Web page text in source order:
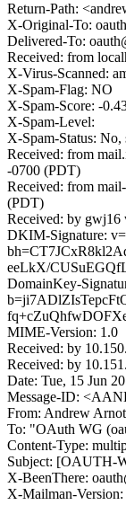
Return-Path:
X-Original-To:
Delivered-To:
Received: from
X-Virus-Scanned:
X-Spam-Flag: NO
X-Spam-Score: -
X-Spam-Level:
X-Spam-Status:
Received: from
-0700 (PDT)
Received: from
(PDT)
Received: by gwj16
DKIM-Signature:
eeLkX/
DomainKey-
MIME-Version: 1.0
Received: by
Received: by
Date: Tue, 15 Jun
Message-ID:
From: Andrew
To: "OAuth WG
Content-Type:
Subject: [OAUTH-
X-BeenThere:
X-Mailman-Version: